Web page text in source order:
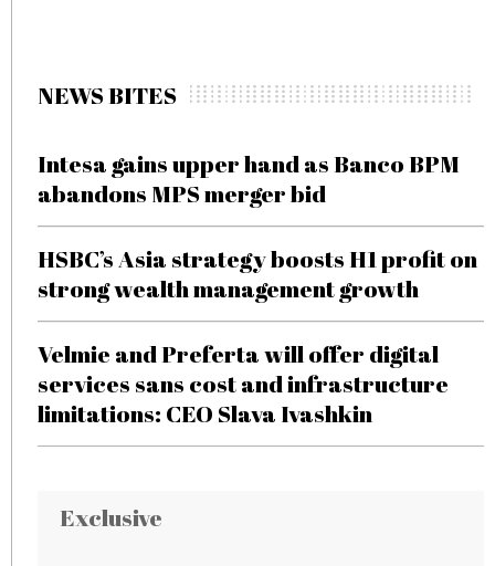
NEWS BITES
Intesa gains upper hand as Banco BPM
abandons MPS merger bid
HSBC’s Asia strategy boosts H1 profit on
strong wealth management growth
Velmie and Preferta will offer digital
services sans cost and infrastructure
limitations: CEO Slava Ivashkin
Exclusive